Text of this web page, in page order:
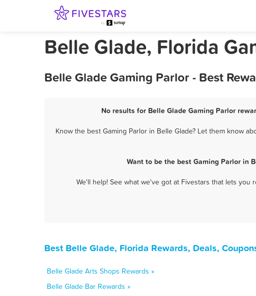
Belle Glade, Florida
Belle Glade Gaming Parlor - Best
No results for Belle Glade Gaming Parlor
Know the best Gaming Parlor in Belle Glade? Let them know
Want to be the best Gaming Parlor in
We'll help! See what we've got at Fivestars that lets
Best Belle Glade, Florida Rewards, Deals,
Belle Glade Arts Shops Rewards »
Belle Glade Bar Rewards »